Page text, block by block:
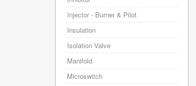
Injector - Burner & Pilot
Insulation
Isolation Valve
Manifold
Microswitch